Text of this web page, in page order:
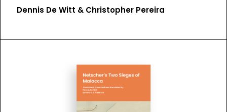
Dennis De Witt & Christopher Pereira